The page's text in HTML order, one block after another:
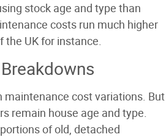
stock age and type than
costs run much higher
the UK for instance.
maintenance cost variations. But
remain house age and type.
of old, detached